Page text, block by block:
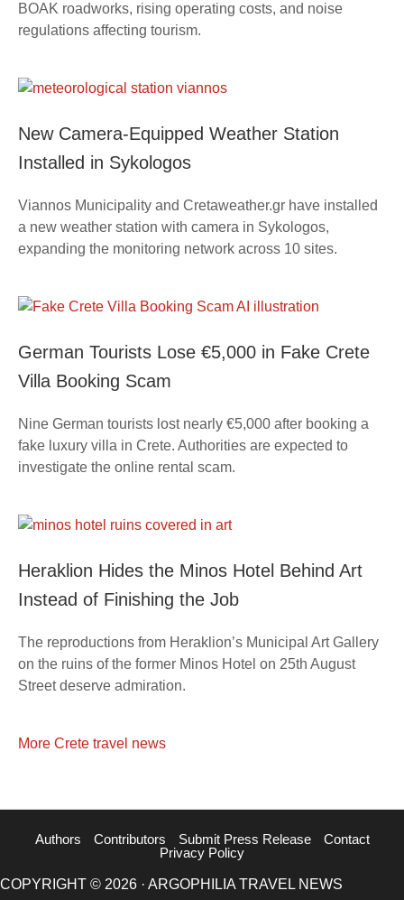
BOAK roadworks, rising operating costs, and noise
regulations affecting tourism.
New Camera-Equipped Weather Station
Installed in Sykologos
Viannos Municipality and Cretaweather.gr have installed
a new weather station with camera in Sykologos,
expanding the monitoring network across 10 sites.
German Tourists Lose €5,000 in Fake Crete
Villa Booking Scam
Nine German tourists lost nearly €5,000 after booking a
fake luxury villa in Crete. Authorities are expected to
investigate the online rental scam.
Heraklion Hides the Minos Hotel Behind Art
Instead of Finishing the Job
The reproductions from Heraklion’s Municipal Art Gallery
on the ruins of the former Minos Hotel on 25th August
Street deserve admiration.
More Crete travel news
Authors Contributors Submit Press Release
Contact
Privacy Policy
COPYRIGHT © 2026 · ARGOPHILIA TRAVEL NEWS